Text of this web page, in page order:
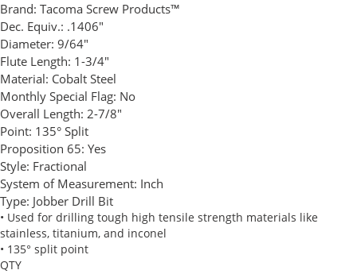
Brand: Tacoma Screw Products™
Dec. Equiv.: .1406"
Diameter: 9/64"
Flute Length: 1-3/4"
Material: Cobalt Steel
Monthly Special Flag: No
Overall Length: 2-7/8"
Point: 135° Split
Proposition 65: Yes
Style: Fractional
System of Measurement: Inch
Type: Jobber Drill Bit
• Used for drilling tough high tensile strength materials like
stainless, titanium, and inconel
• 135° split point
QTY